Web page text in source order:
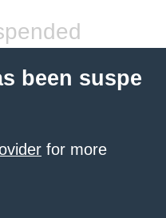
been suspe
for more